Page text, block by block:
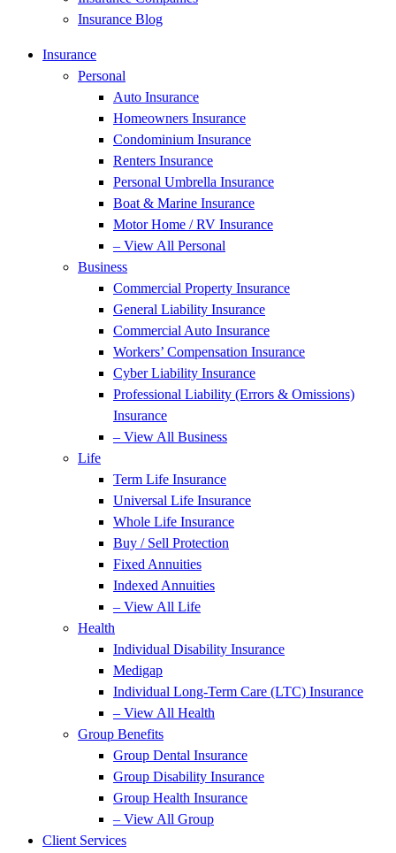
Insurance Blog
Insurance
Personal
Auto Insurance
Homeowners Insurance
Condominium Insurance
Renters Insurance
Personal Umbrella Insurance
Boat & Marine Insurance
Motor Home / RV Insurance
– View All Personal
Business
Commercial Property Insurance
General Liability Insurance
Commercial Auto Insurance
Workers’ Compensation Insurance
Cyber Liability Insurance
Professional Liability (Errors & Omissions)
Insurance
– View All Business
Life
Term Life Insurance
Universal Life Insurance
Whole Life Insurance
Buy / Sell Protection
Fixed Annuities
Indexed Annuities
– View All Life
Health
Individual Disability Insurance
Medigap
Individual Long-Term Care (LTC) Insurance
– View All Health
Group Benefits
Group Dental Insurance
Group Disability Insurance
Group Health Insurance
– View All Group
Client Services